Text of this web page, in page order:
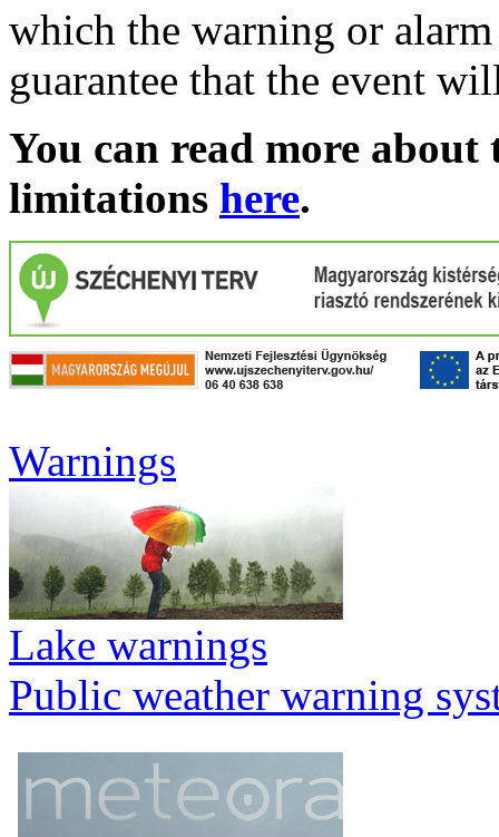
which the warning or
guarantee that the event
You can read more
limitations here.
Warnings
Lake warnings
Public weather warning